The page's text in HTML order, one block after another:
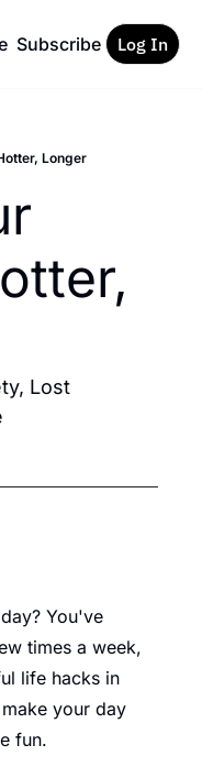
Subscribe Log In
Longer
Lost
You've
times a week,
life hacks in
your day
fun.